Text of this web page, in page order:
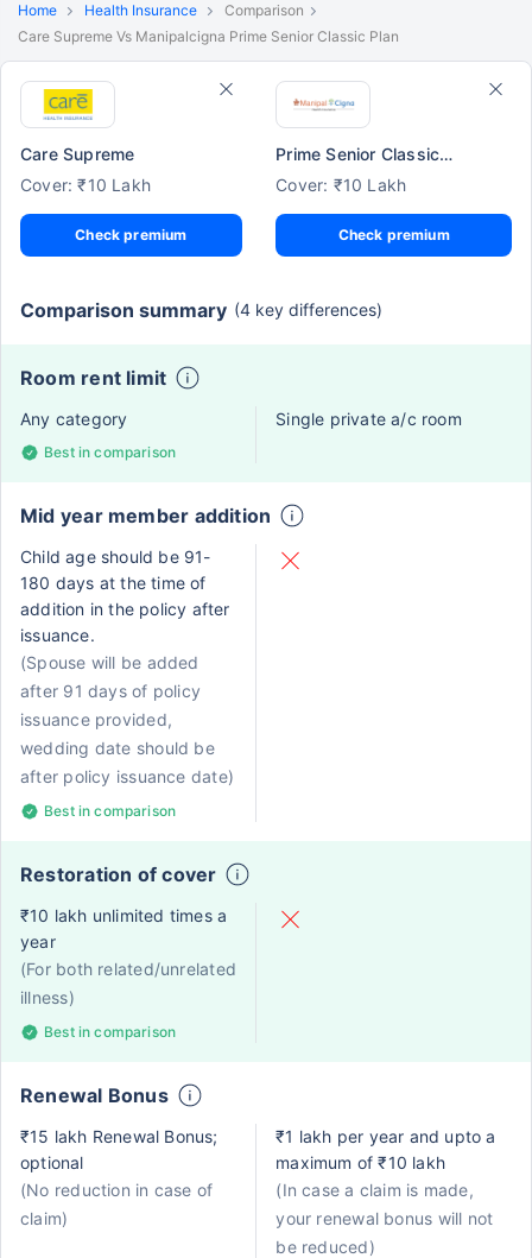
Home Health Insurance
Comparison
Care Supreme Vs Manipalcigna Prime Senior Classic Plan
Care Supreme
Cover: ₹10 Lakh
Check premium
Prime Senior Classic Plan
Cover: ₹10 Lakh
Check premium
Comparison summary (4 key differences)
Room rent limit
Any category
Best in comparison
Single private a/c room
Mid year member addition
Child age should be 91-
180 days at the time of
addition in the policy after
issuance.
(Spouse will be added
after 91 days of policy
issuance provided,
wedding date should be
after policy issuance date)
Best in comparison
Restoration of cover
₹10 lakh unlimited times a
year
(For both related/unrelated
illness)
Best in comparison
Renewal Bonus
₹15 lakh Renewal Bonus;
optional
(No reduction in case of
claim)
₹1 lakh per year and upto a
maximum of ₹10 lakh
(In case a claim is made,
your renewal bonus will not
be reduced)